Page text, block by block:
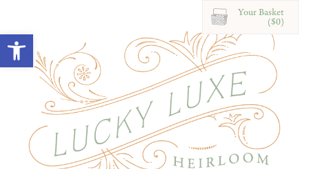
Open toolbar
Your Basket
($0)